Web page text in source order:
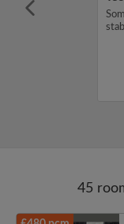
is Zainab,
45